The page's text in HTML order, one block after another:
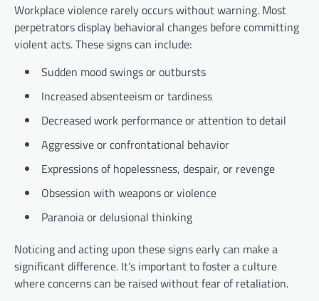
Workplace violence rarely occurs without warning. Most
perpetrators display behavioral changes before committing
violent acts. These signs can include:
Sudden mood swings or outbursts
Increased absenteeism or tardiness
Decreased work performance or attention to detail
Aggressive or confrontational behavior
Expressions of hopelessness, despair, or revenge
Obsession with weapons or violence
Paranoia or delusional thinking
Noticing and acting upon these signs early can make a
significant difference. It’s important to foster a culture
where concerns can be raised without fear of retaliation.